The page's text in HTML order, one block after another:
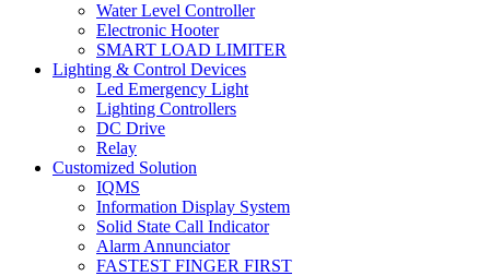
Water Level Controller
Electronic Hooter
SMART LOAD LIMITER
Lighting & Control Devices
Led Emergency Light
Lighting Controllers
DC Drive
Relay
Customized Solution
IQMS
Information Display System
Solid State Call Indicator
Alarm Annunciator
FASTEST FINGER FIRST